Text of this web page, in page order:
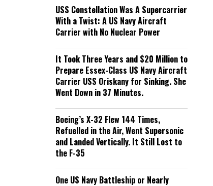
USS Constellation Was A Supercarrier
With a Twist: A US Navy Aircraft
Carrier with No Nuclear Power
It Took Three Years and $20 Million to
Prepare Essex-Class US Navy Aircraft
Carrier USS Oriskany for Sinking. She
Went Down in 37 Minutes.
Boeing’s X-32 Flew 144 Times,
Refuelled in the Air, Went Supersonic
and Landed Vertically. It Still Lost to
the F-35
One US Navy Battleship or Nearly